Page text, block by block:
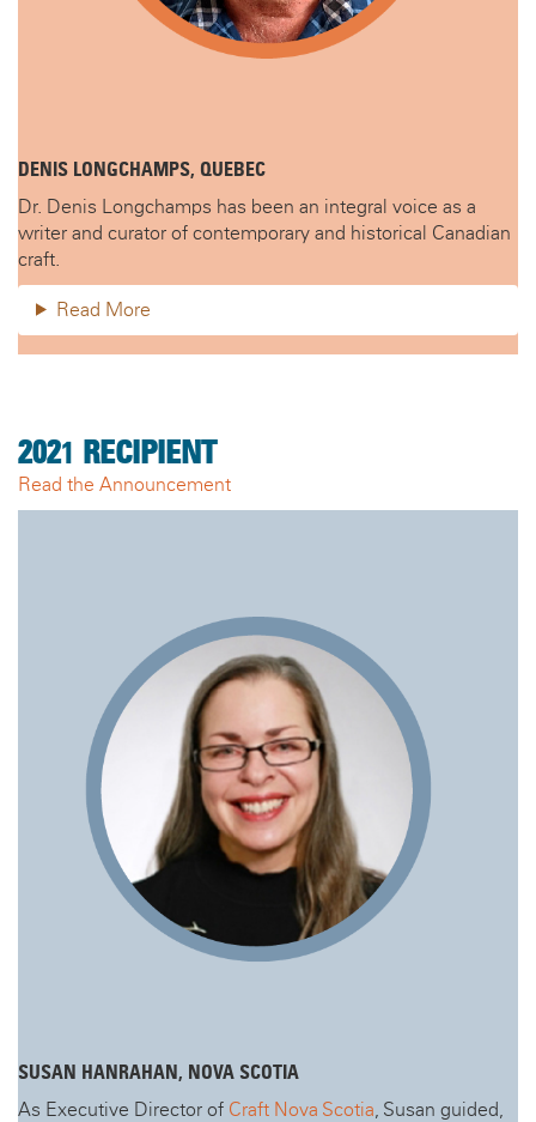
DENIS LONGCHAMPS, QUEBEC
Dr. Denis Longchamps has been an integral voice as a
writer and curator of contemporary and historical Canadian
craft.
Read More
2021 RECIPIENT
Read the Announcement
SUSAN HANRAHAN, NOVA SCOTIA
As Executive Director of Craft Nova Scotia, Susan guided,